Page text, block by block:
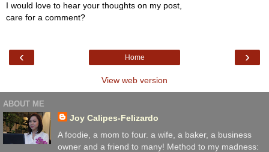
I would love to hear your thoughts on my post,
care for a comment?
‹ ›
Home
View web version
ABOUT ME
Joy Calipes-Felizardo
A foodie, a mom to four. a wife, a baker, a business
owner and a friend to many! Method to my madness: